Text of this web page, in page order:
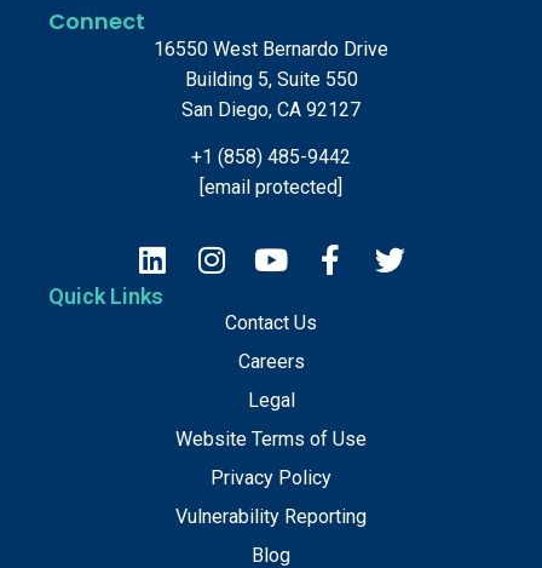
Quick Links
Contact Us
Careers
Legal
Website Terms of Use
Privacy Policy
Vulnerability Reporting
Blog
Connect
16550 West Bernardo Drive
Building 5, Suite 550
San Diego, CA 92127
+1 (858) 485-9442
[email protected]